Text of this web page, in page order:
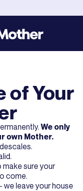
of Your
We only
own Mother.
sure your
come.
leave your house